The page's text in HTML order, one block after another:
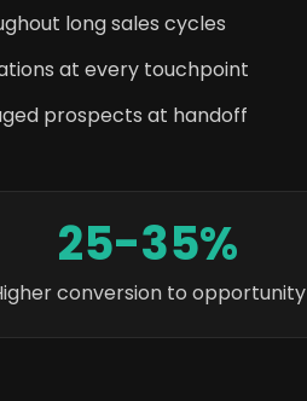
long sales cycles
at every touchpoint
prospects at handoff
25-35%
conversion to opportunity